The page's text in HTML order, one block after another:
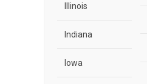
Illinois
Indiana
Iowa